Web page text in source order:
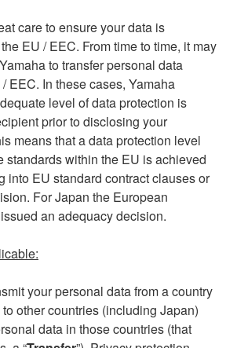
care to ensure your data is
EU / EEC. From time to time, it may
to transfer personal data
EEC. In these cases, Yamaha
level of data protection is
prior to disclosing your
means that a data protection level
standards within the EU is achieved
into EU standard contract clauses or
For Japan the European
an adequacy decision.
your personal data from a country
other countries (including Japan)
data in those countries (that